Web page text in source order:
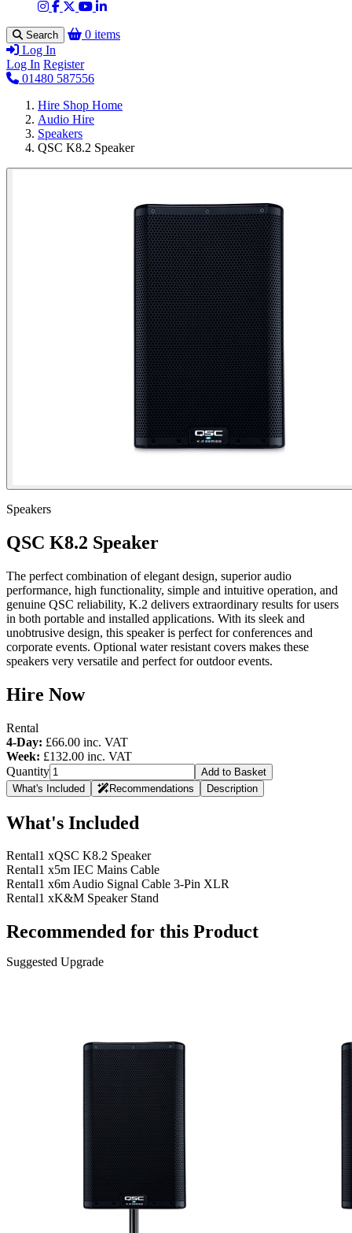
Search
0 items
Log In
Log In Register
01480 587556
Hire Shop Home
Audio Hire
Speakers
QSC K8.2 Speaker
Speakers
QSC K8.2 Speaker
The perfect combination of elegant design, superior audio
performance, high functionality, simple and intuitive operation, and
genuine QSC reliability, K.2 delivers extraordinary results for users
in both portable and installed applications. With its sleek and
unobtrusive design, this speaker is perfect for conferences and
corporate events. Optional water resistant covers makes these
speakers very versatile and perfect for outdoor events.
Hire Now
Rental
4-Day: £66.00 inc. VAT
Week: £132.00 inc. VAT
Quantity
Add to Basket
What's Included
Recommendations Description
What's Included
Rental1 xQSC K8.2 Speaker
Rental1 x5m IEC Mains Cable
Rental1 x6m Audio Signal Cable 3-Pin XLR
Rental1 xK&M Speaker Stand
Recommended for this Product
Suggested Upgrade